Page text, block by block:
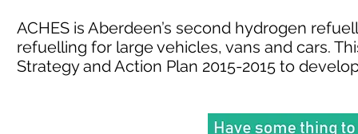
ACHES is Aberdeen’s second hydrogen
refuelling for large vehicles, vans and cars.
Strategy and Action Plan 2015-2015 to